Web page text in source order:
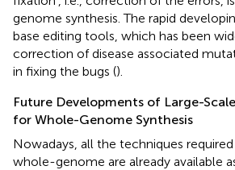
genome synthesis. The rapid
base editing tools, which has been
correction of disease associated
in fixing the bugs ().
Future Developments of Large-
for Whole-Genome Synthesis
Nowadays, all the techniques
whole-genome are already available